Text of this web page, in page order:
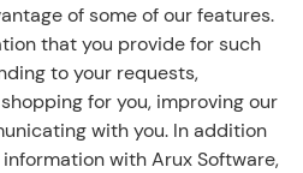
of some of our features.
that you provide for such
to your requests,
for you, improving our
with you. In addition
with Arux Software,